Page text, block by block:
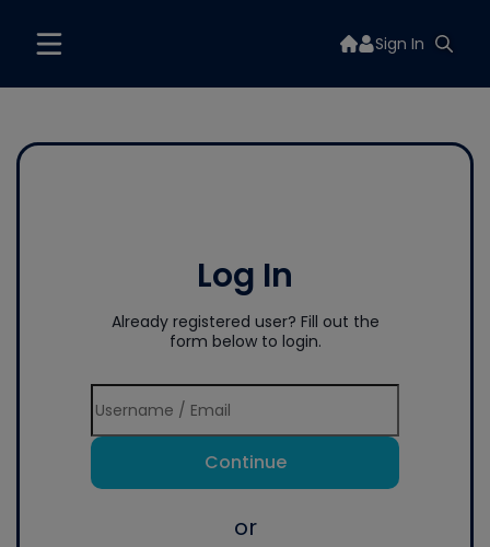
Sign In
Log In
Already registered user? Fill out the
form below to login.
Continue
or